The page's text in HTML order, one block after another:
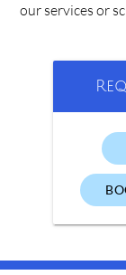
our services or